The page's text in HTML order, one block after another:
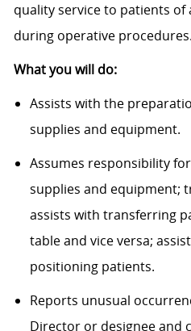
quality service to patients of
during operative procedures.
What you will do:
Assists with the
supplies and equipment.
Assumes responsibility
supplies and equipment;
assists with transferring
table and vice versa;
positioning patients.
Reports unusual
Director or designee and